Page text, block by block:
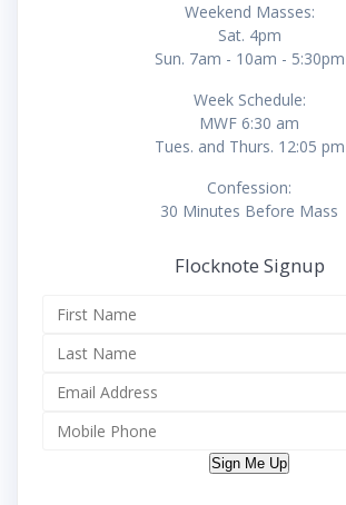
Weekend Masses:
Sat. 4pm
Sun. 7am - 10am - 5:30pm
Week Schedule:
MWF 6:30 am
Tues. and Thurs. 12:05 pm
Confession:
30 Minutes Before Mass
Flocknote Signup
Sign Me Up